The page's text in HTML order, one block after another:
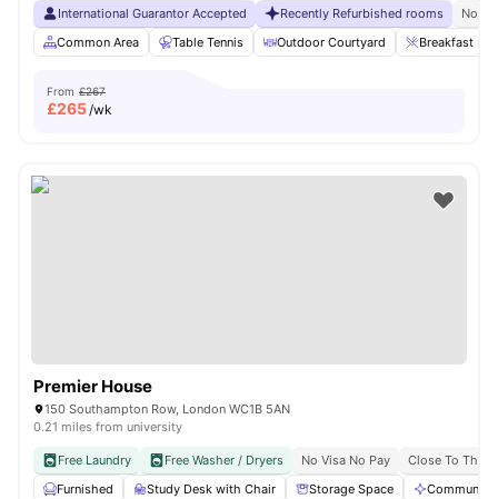
International Guarantor Accepted Recently Refurbished rooms
No
Common Area
Table Tennis Outdoor Courtyard Breakfast Bar
From £267
£265/wk
Premier House
150 Southampton Row, London WC1B 5AN
0.21 miles from university
Free Laundry Free Washer / Dryers No Visa No Pay
Close To The
Furnished
Study Desk with Chair Storage Space Communal